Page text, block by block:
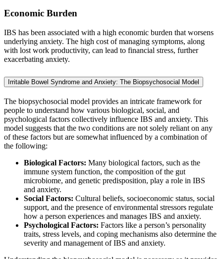
Economic Burden
IBS has been associated with a high economic burden that worsens
underlying anxiety. The high cost of managing symptoms, along
with lost work productivity, can lead to financial stress, further
exacerbating anxiety.
Irritable Bowel Syndrome and Anxiety: The Biopsychosocial Model
The biopsychosocial model provides an intricate framework for
people to understand how various biological, social, and
psychological factors collectively influence IBS and anxiety. This
model suggests that the two conditions are not solely reliant on any
of these factors but are somewhat influenced by a combination of
the following:
Biological Factors: Many biological factors, such as the
immune system function, the composition of the gut
microbiome, and genetic predisposition, play a role in IBS
and anxiety.
Social Factors: Cultural beliefs, socioeconomic status, social
support, and the presence of environmental stressors regulate
how a person experiences and manages IBS and anxiety.
Psychological Factors: Factors like a person’s personality
traits, stress levels, and coping mechanisms also determine the
severity and management of IBS and anxiety.